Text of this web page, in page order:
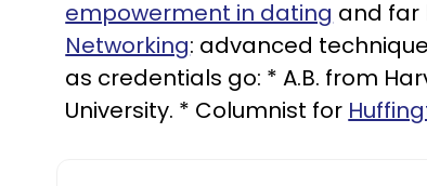
empowerment in dating and far
Networking: advanced
as credentials go: * A.B. from
University. * Columnist for